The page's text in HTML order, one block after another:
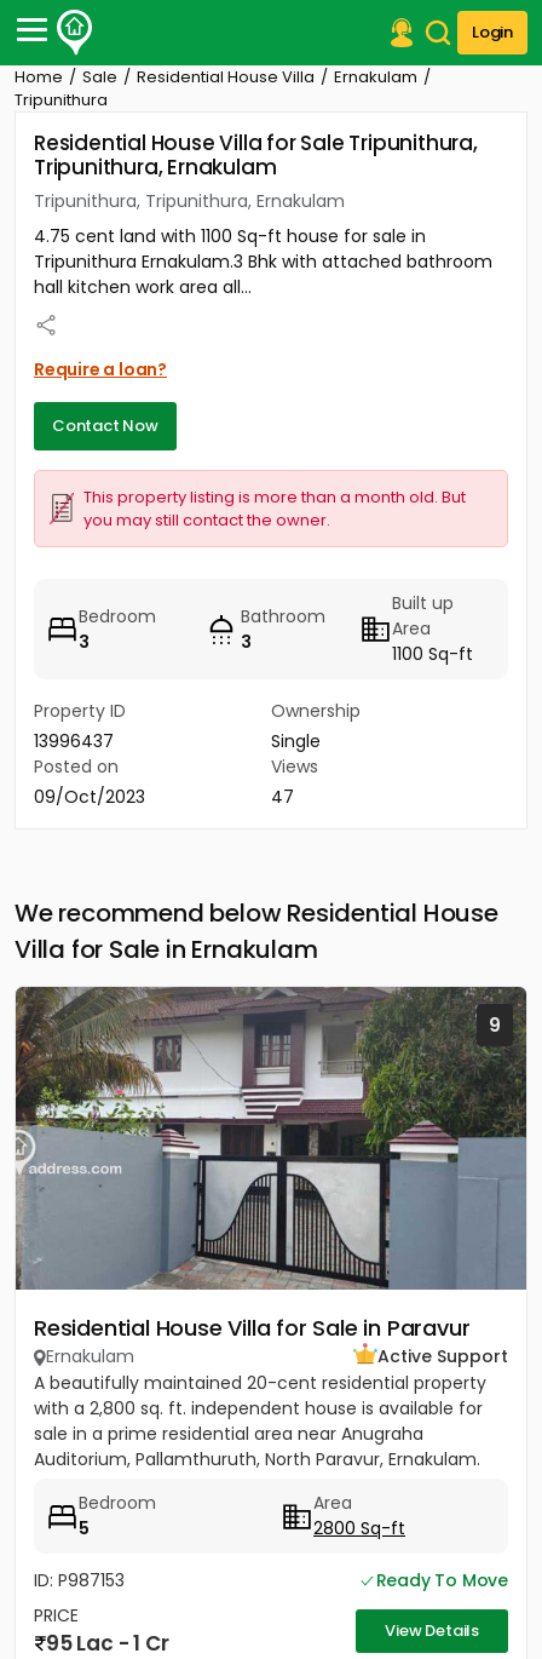
Login
Post Your Property
Post Your Requirement
Properties for Sale
Premium Projects
Finance Center
Contact Us
Home Sale Residential House Villa
Ernakulam
Tripunithura
Residential House Villa for Sale Tripunithura,
Tripunithura, Ernakulam
Tripunithura, Tripunithura, Ernakulam
4.75 cent land with 1100 Sq-ft house for sale in
Tripunithura Ernakulam.3 Bhk with attached bathroom
hall kitchen work area all...
Require a loan?
Contact Now
This property listing is more than a month old. But
you may still contact the owner.
Bedroom
3
Bathroom
3
Built up
Area
1100 Sq-ft
Property ID
13996437
Ownership
Single
Posted on
09/Oct/2023
Views
47
We recommend below Residential House
Villa for Sale in Ernakulam
9
Residential House Villa for Sale in Paravur
Ernakulam
Active Support
A beautifully maintained 20-cent residential property
with a 2,800 sq. ft. independent house is available for
sale in a prime residential area near Anugraha
Auditorium, Pallamthuruth, North Paravur, Ernakulam.
Bedroom
5
Area
2800 Sq-ft
ID: P987153
Ready To Move
PRICE
95 Lac - 1 Cr View Details